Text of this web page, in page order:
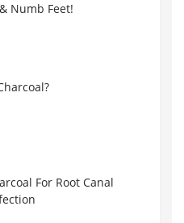
Numb Feet!
For Root Canal